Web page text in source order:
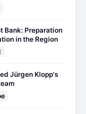
Bank: Preparation
in the Region
Jürgen Klopp's